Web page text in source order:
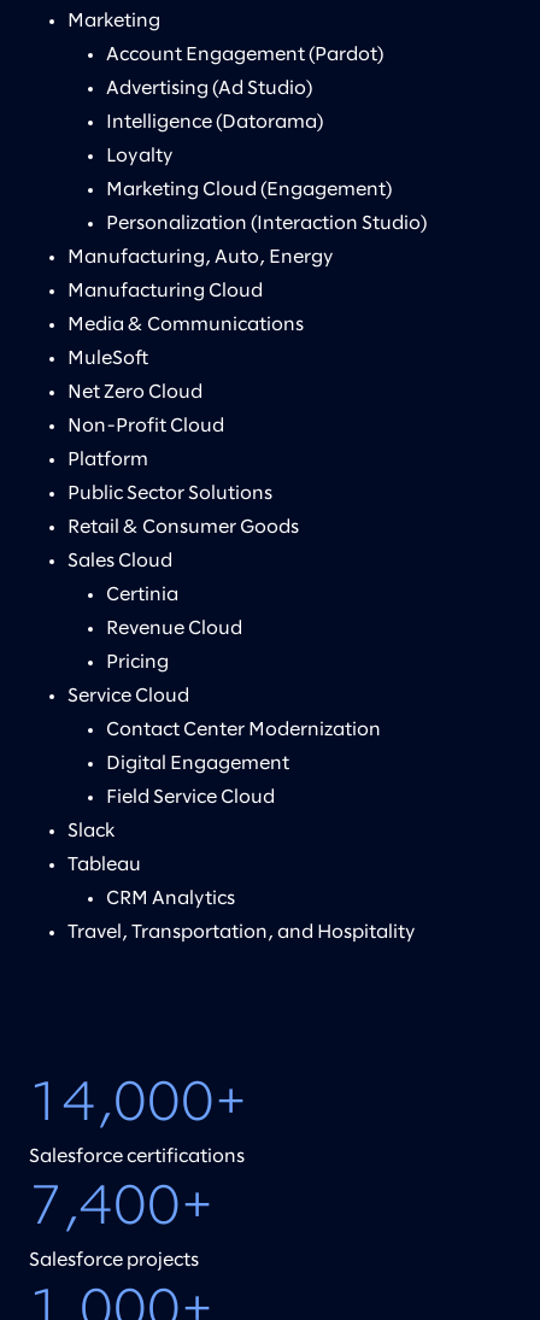
Marketing
Account Engagement (Pardot)
Advertising (Ad Studio)
Intelligence (Datorama)
Loyalty
Marketing Cloud (Engagement)
Personalization (Interaction Studio)
Manufacturing, Auto, Energy
Manufacturing Cloud
Media & Communications
MuleSoft
Net Zero Cloud
Non-Profit Cloud
Platform
Public Sector Solutions
Retail & Consumer Goods
Sales Cloud
Certinia
Revenue Cloud
Pricing
Service Cloud
Contact Center Modernization
Digital Engagement
Field Service Cloud
Slack
Tableau
CRM Analytics
Travel, Transportation, and Hospitality
14,000+
Salesforce certifications
7,400+
Salesforce projects